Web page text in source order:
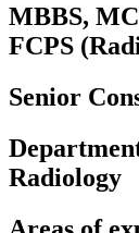
MBBS,
FCPS
Senior
Radiology